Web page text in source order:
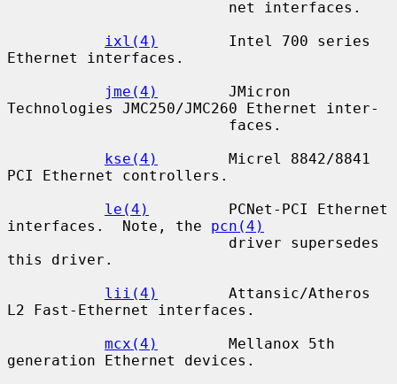
ixl(4)
        Intel 700 series
Ethernet interfaces.
jme(4)
        JMicron
Technologies JMC250/JMC260 Ethernet inter-
kse(4)
        Micrel 8842/8841
PCI Ethernet controllers.
le(4)
         PCNet-PCI Ethernet
interfaces.  Note, the pcn(4)
this driver.
lii(4)
        Attansic/Atheros
L2 Fast-Ethernet interfaces.
mcx(4)
        Mellanox 5th
generation Ethernet devices.